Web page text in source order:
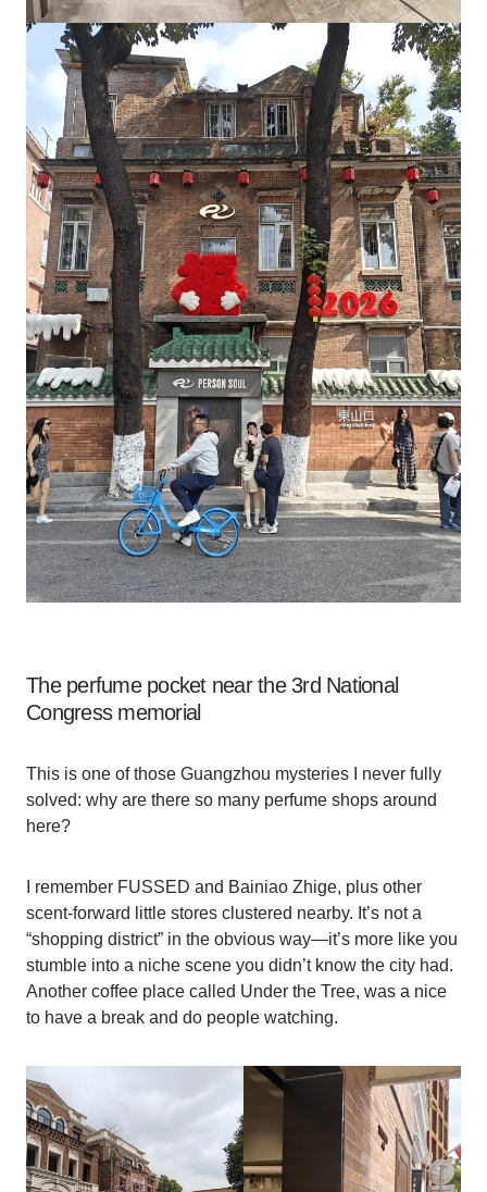
The perfume pocket near the 3rd National
Congress memorial
This is one of those Guangzhou mysteries I never fully
solved: why are there so many perfume shops around
here?
I remember FUSSED and Bainiao Zhige, plus other
scent-forward little stores clustered nearby. It’s not a
“shopping district” in the obvious way—it’s more like you
stumble into a niche scene you didn’t know the city had.
Another coffee place called Under the Tree, was a nice
to have a break and do people watching.